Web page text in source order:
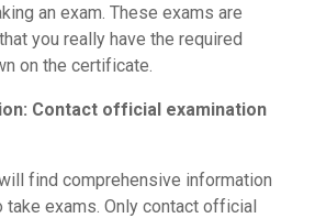
an exam. These exams are
you really have the required
on the certificate.
Contact official examination
find comprehensive information
take exams. Only contact official